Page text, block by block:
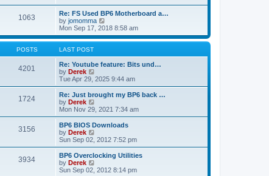
o
s
t
l
a
t
e
s
p
o
s
t
w
t
h
e
l
e
s
t
p
o
s
1063
Re: FS Used BP6 Motherboard a…
by jomomma
i
e
w
h
e
a
t
e
s
t
s
t
Mon Sep 17, 2018 8:58 am
POSTS LAST POST
4201
Re: Youtube feature: Bits und…
by Derek
i
e
w
h
e
l
a
t
e
t
o
Tue Apr 29, 2025 9:44 am
1724
Re: Just brought my BP6 back …
by Derek
e
w
h
a
t
e
Mon Nov 29, 2021 7:34 am
3156
BP6 BIOS Downloads
by Derek
e
w
h
Sun Sep 02, 2012 7:52 pm
3934
BP6 Overclocking Utilities
by Derek
Sun Sep 02, 2012 8:14 pm